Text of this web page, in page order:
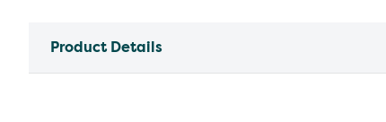
Product Details